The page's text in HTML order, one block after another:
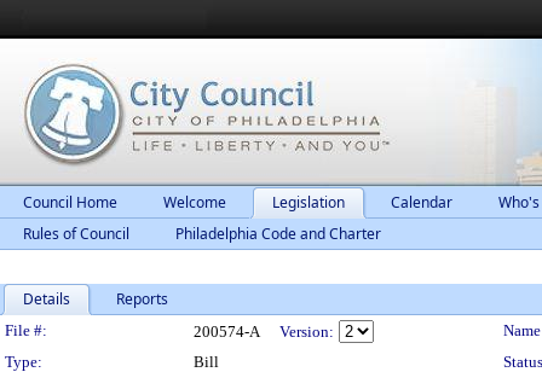
Council Home Welcome Legislation Calendar
Rules of Council
Philadelphia Code and Charter
Details Reports
Legislation Details
File #: 200574-A Version:
Type:
Bill